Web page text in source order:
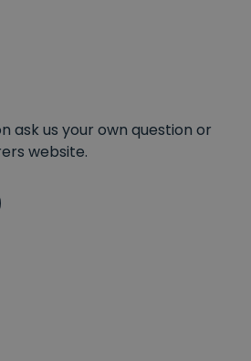
ask us your own question or
website.